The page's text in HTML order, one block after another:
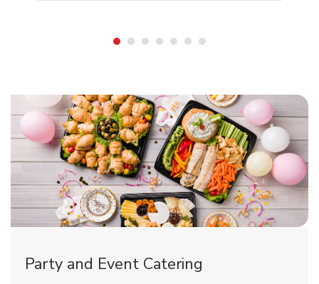
Party and Event Catering